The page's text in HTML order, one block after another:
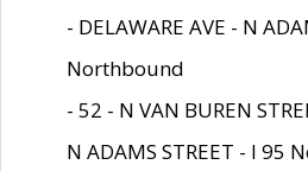
- DELAWARE AVE - N
Northbound
- 52 - N VAN BUREN
N ADAMS STREET - I 95